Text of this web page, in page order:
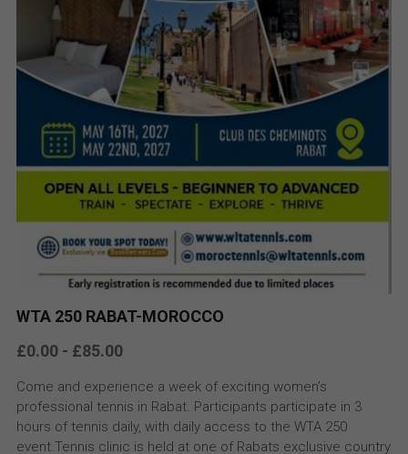
WTA 250 RABAT-MOROCCO
£0.00 - £85.00
Come and experience a week of exciting women’s
professional tennis in Rabat. Participants participate in 3
hours of tennis daily, with daily access to the WTA 250
event.Tennis clinic is held at one of Rabats exclusive country